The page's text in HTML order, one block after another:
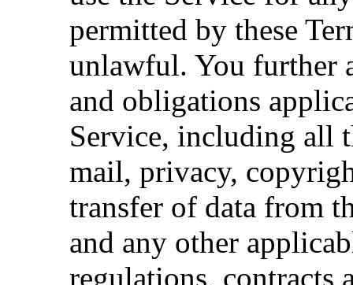
permitted by these
unlawful. You further
and obligations
Service, including all
mail, privacy,
transfer of data from
and any other
regulations, contracts